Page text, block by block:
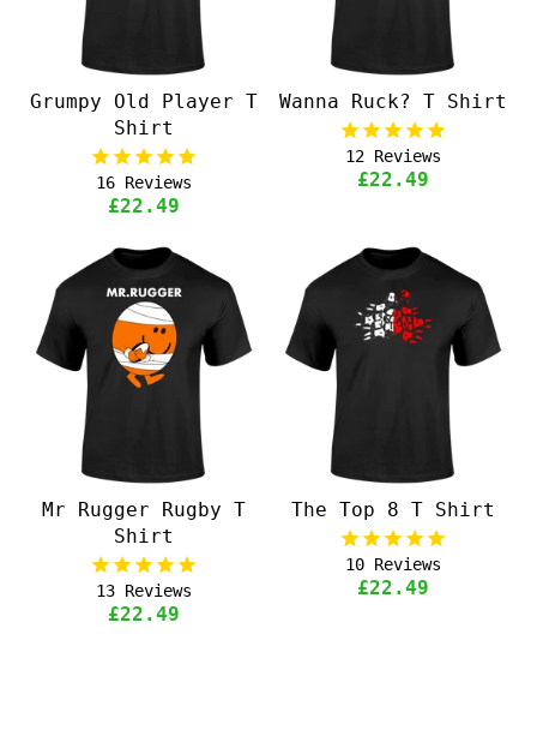
Grumpy Old Player T
Shirt
16Reviews
£22.49
Wanna Ruck? T Shirt
12 Reviews
£22.49
Mr Rugger Rugby T
Shirt
13Reviews
£22.49
The Top 8 T Shirt
10 Reviews
£22.49